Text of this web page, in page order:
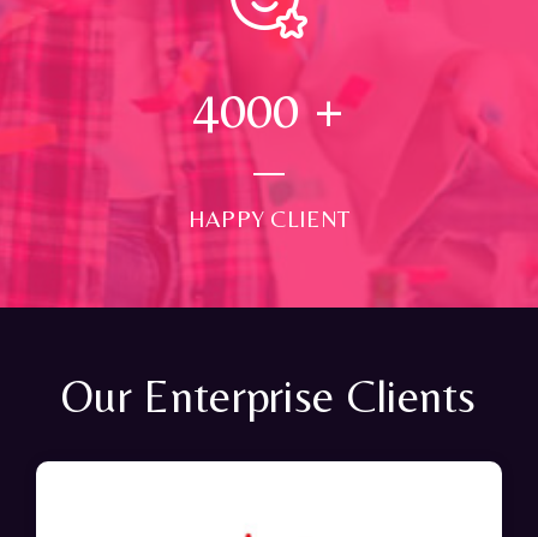
4000 +
HAPPY CLIENT
Our Enterprise Clients